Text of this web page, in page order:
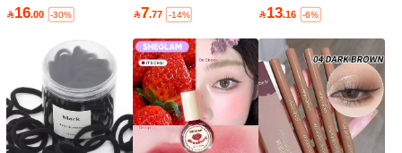
16.00 -30% 7.77 -14% 13.16 -6%